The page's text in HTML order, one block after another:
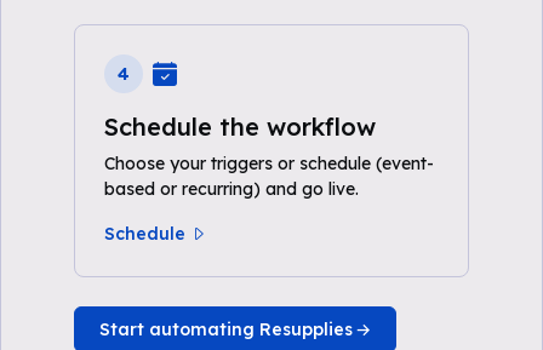
4
Schedule the workflow
Choose your triggers or schedule (event-
based or recurring) and go live.
Schedule
Start automating Resupplies